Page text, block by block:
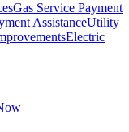
Gas Service Payment
AssistanceUtility
Electric